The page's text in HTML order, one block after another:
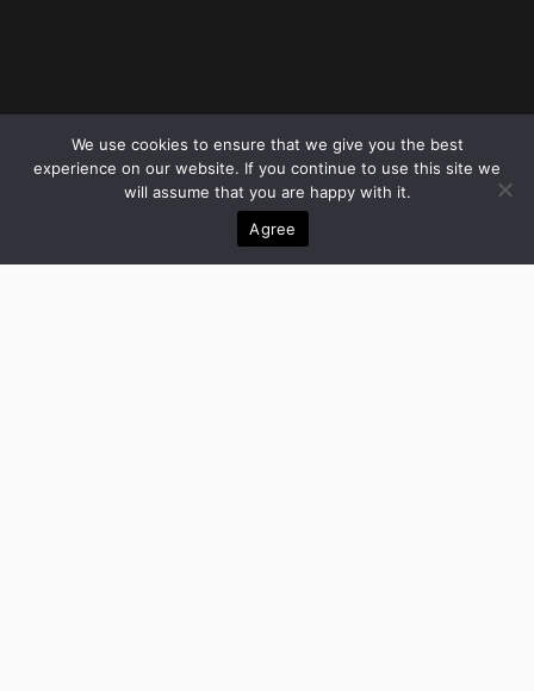
We use cookies to ensure that we give you the best
experience on our website. If you continue to use this site we
will assume that you are happy with it.
Agree